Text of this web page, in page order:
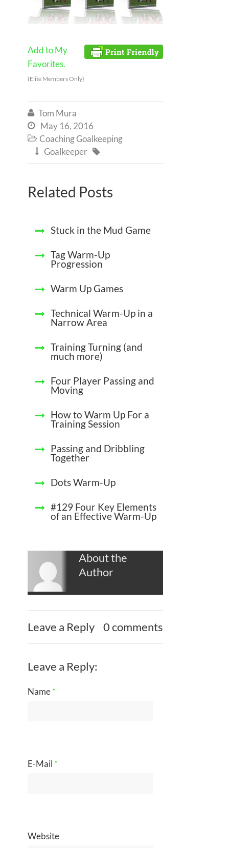
Add to My
Favorites.
(Elite Members Only)
 Tom Mura
 May 16, 2016
 Coaching Goalkeeping
 Goalkeeper 
Related Posts
Stuck in the Mud Game
Tag Warm-Up
Progression
Warm Up Games
Technical Warm-Up in a
Narrow Area
Training Turning (and
much more)
Four Player Passing and
Moving
How to Warm Up For a
Training Session
Passing and Dribbling
Together
Dots Warm-Up
#129 Four Key Elements
of an Effective Warm-Up
About the
Author
Leave a Reply 0 comments
Leave a Reply:
Name*
E-Mail *
Website